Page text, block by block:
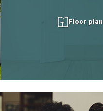
Floor plan